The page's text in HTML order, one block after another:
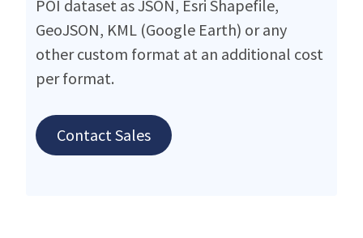
POI dataset as JSON, Esri Shapefile,
GeoJSON, KML (Google Earth) or any
other custom format at an additional cost
per format.
Contact Sales